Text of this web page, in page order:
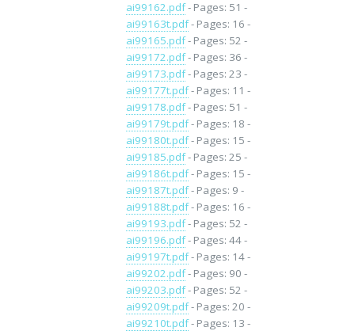
ai99162.pdf- Pages: 51 -
ai99163t.pdf- Pages: 16 -
ai99165.pdf- Pages: 52 -
ai99172.pdf- Pages: 36 -
ai99173.pdf- Pages: 23 -
ai99177t.pdf- Pages: 11 -
ai99178.pdf- Pages: 51 -
ai99179t.pdf- Pages: 18 -
ai99180t.pdf- Pages: 15 -
ai99185.pdf- Pages: 25 -
ai99186t.pdf- Pages: 15 -
ai99187t.pdf- Pages: 9 -
ai99188t.pdf- Pages: 16 -
ai99193.pdf- Pages: 52 -
ai99196.pdf- Pages: 44 -
ai99197t.pdf- Pages: 14 -
ai99202.pdf- Pages: 90 -
ai99203.pdf- Pages: 52 -
ai99209t.pdf- Pages: 20 -
ai99210t.pdf- Pages: 13 -